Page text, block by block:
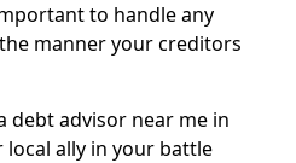
to handle any
manner your creditors
debt advisor near me in
local ally in your battle